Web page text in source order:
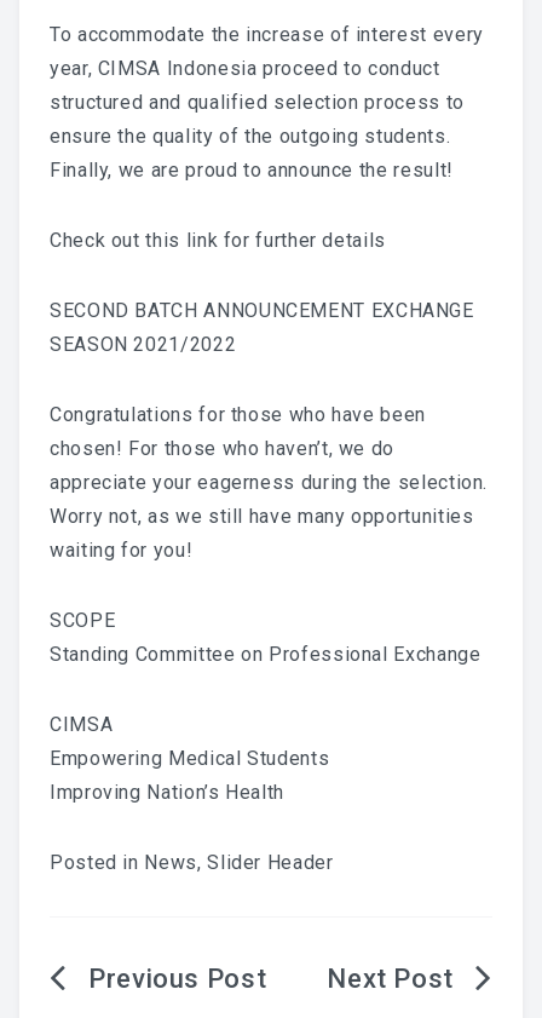
To accommodate the increase of interest every
year, CIMSA Indonesia proceed to conduct
structured and qualified selection process to
ensure the quality of the outgoing students.
Finally, we are proud to announce the result!
Check out this link for further details
SECOND BATCH ANNOUNCEMENT EXCHANGE
SEASON 2021/2022
Congratulations for those who have been
chosen! For those who haven’t, we do
appreciate your eagerness during the selection.
Worry not, as we still have many opportunities
waiting for you!
SCOPE
Standing Committee on Professional Exchange
CIMSA
Empowering Medical Students
Improving Nation’s Health
Posted in News,Slider Header
Post